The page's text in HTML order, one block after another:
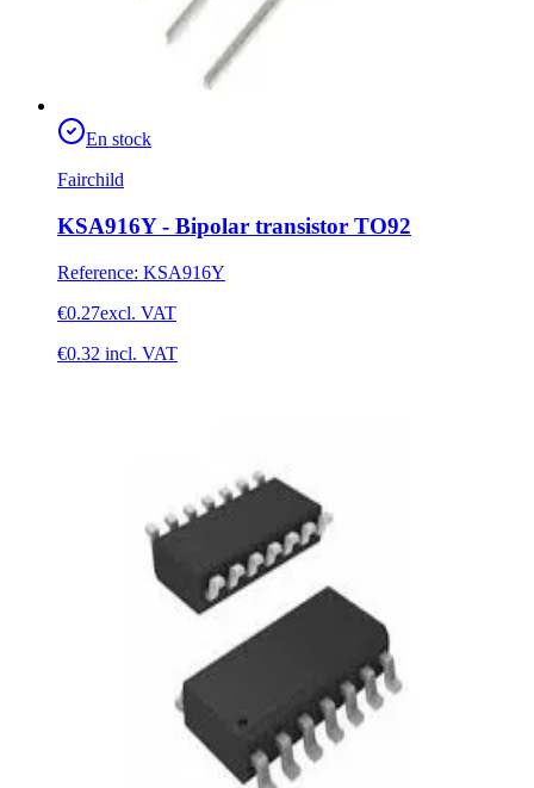
En stock
Fairchild
KSA916Y - Bipolar transistor TO92
Reference: KSA916Y
€0.27excl. VAT
€0.32 incl. VAT